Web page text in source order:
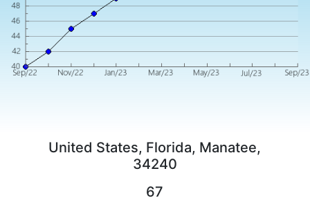
United States, Florida, Manatee,
34240
67